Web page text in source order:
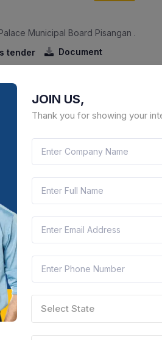
Municipal Board Pisangan .
tender Document
In Municipal Board Pisangan.
tender Document
07 Jun 2027 LIVE
बर्तन क्रय करने हेतु निविदा सूचना। -
JOIN US,
Thank you for showing your
Select State